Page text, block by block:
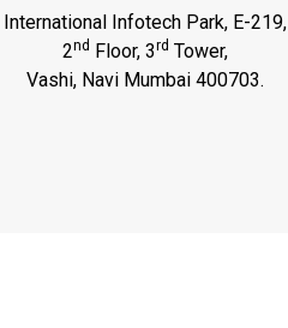
International Infotech Park, E-219,
2nd Floor, 3rd Tower,
Vashi, Navi Mumbai 400703.